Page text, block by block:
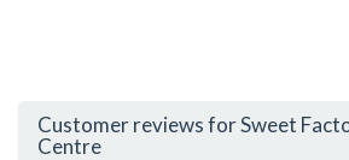
Customer reviews for Sweet
Centre